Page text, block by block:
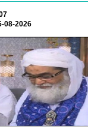
08-2026